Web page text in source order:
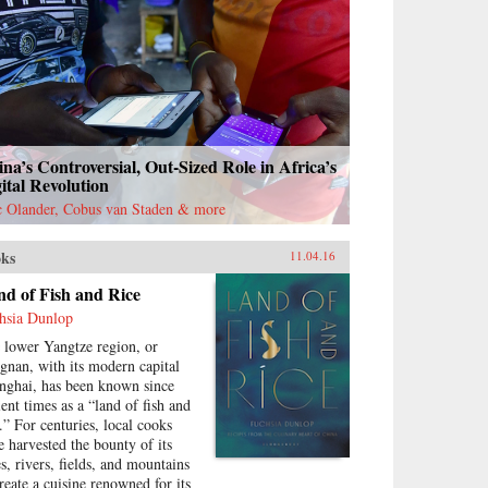
Controversial, Out-Sized Role in Africa’s
Revolution
Olander, Cobus van Staden & more
11.04.16
of Fish and Rice
Dunlop
lower Yangtze region, or
with its modern capital
has been known since
times as a “land of fish and
For centuries, local cooks
harvested the bounty of its
rivers, fields, and mountains
a cuisine renowned for its